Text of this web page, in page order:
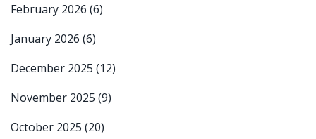
February 2026 (6)
January 2026 (6)
December 2025 (12)
November 2025 (9)
October 2025 (20)